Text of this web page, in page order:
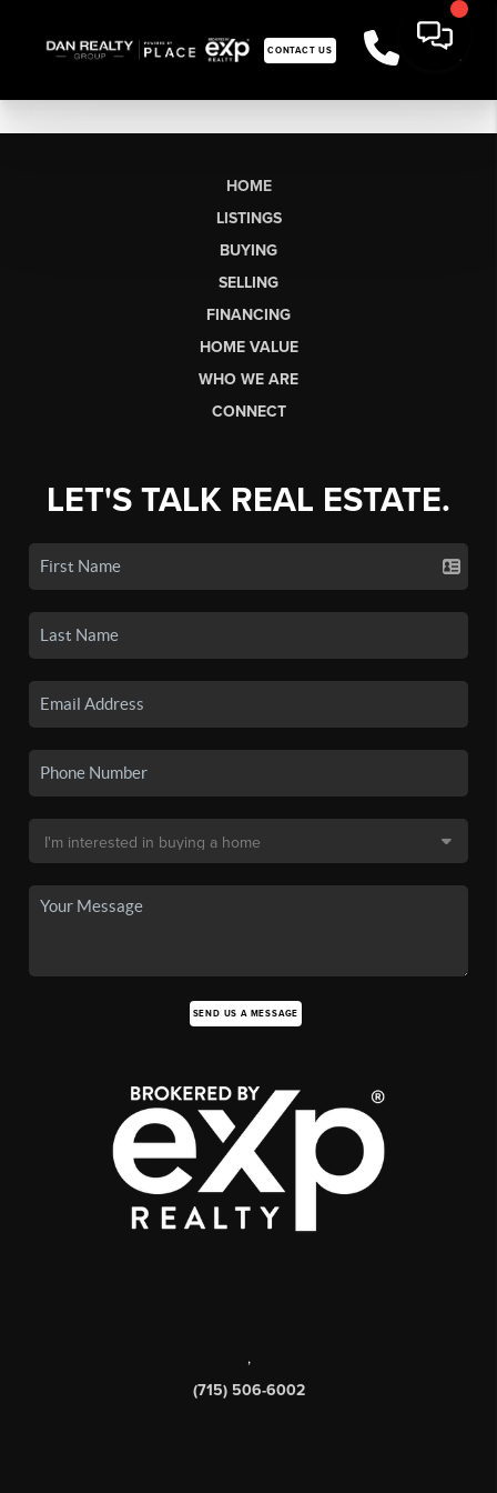
CONTACT US
HOME
LISTINGS
BUYING
SELLING
FINANCING
HOME VALUE
WHO WE ARE
CONNECT
LET'S TALK REAL ESTATE.
SEND US A MESSAGE
,
(715) 506-6002